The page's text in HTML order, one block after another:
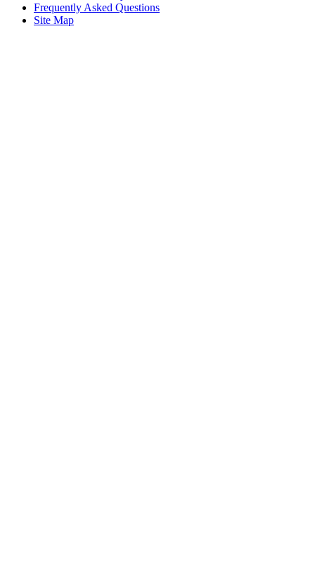
Frequently Asked Questions
Site Map